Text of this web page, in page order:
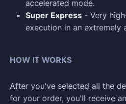
accelerated mode.
Super Express - Very
execution in an extremely
HOW IT WORKS
After you've selected all the
for your order, you'll receive